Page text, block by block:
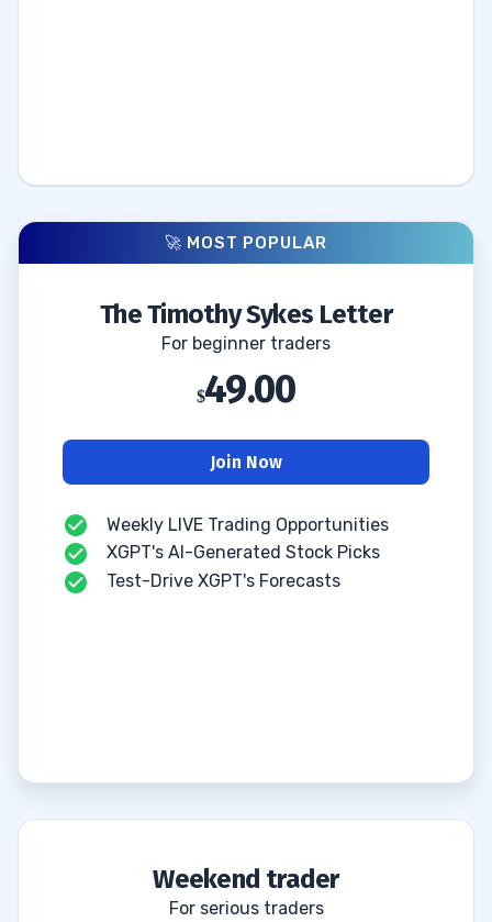
🚀 MOST POPULAR
The Timothy Sykes Letter
For beginner traders
49.00
Join Now
Weekly LIVE Trading Opportunities
XGPT's AI-Generated Stock Picks
Test-Drive XGPT's Forecasts
Weekend trader
For serious traders